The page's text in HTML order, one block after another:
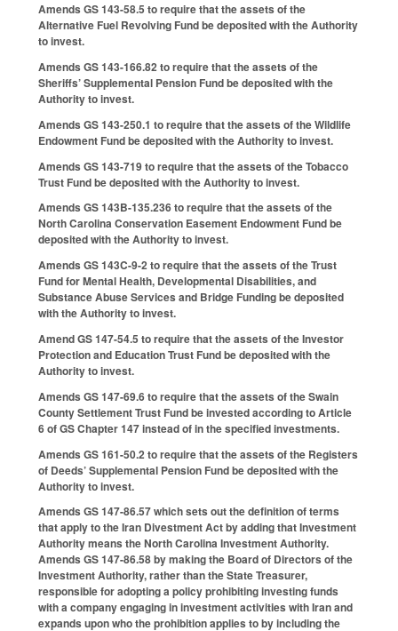
Amends GS 143-58.5 to require that the assets of the
Alternative Fuel Revolving Fund be deposited with the Authority
to invest.
Amends GS 143-166.82 to require that the assets of the
Sheriffs’ Supplemental Pension Fund be deposited with the
Authority to invest.
Amends GS 143-250.1 to require that the assets of the Wildlife
Endowment Fund be deposited with the Authority to invest.
Amends GS 143-719 to require that the assets of the Tobacco
Trust Fund be deposited with the Authority to invest.
Amends GS 143B-135.236 to require that the assets of the
North Carolina Conservation Easement Endowment Fund be
deposited with the Authority to invest.
Amends GS 143C-9-2 to require that the assets of the Trust
Fund for Mental Health, Developmental Disabilities, and
Substance Abuse Services and Bridge Funding be deposited
with the Authority to invest.
Amend GS 147-54.5 to require that the assets of the Investor
Protection and Education Trust Fund be deposited with the
Authority to invest.
Amends GS 147-69.6 to require that the assets of the Swain
County Settlement Trust Fund be invested according to Article
6 of GS Chapter 147 instead of in the specified investments.
Amends GS 161-50.2 to require that the assets of the Registers
of Deeds’ Supplemental Pension Fund be deposited with the
Authority to invest.
Amends GS 147-86.57 which sets out the definition of terms
that apply to the Iran Divestment Act by adding that Investment
Authority means the North Carolina Investment Authority.
Amends GS 147-86.58 by making the Board of Directors of the
Investment Authority, rather than the State Treasurer,
responsible for adopting a policy prohibiting investing funds
with a company engaging in investment activities with Iran and
expands upon who the prohibition applies to by including the